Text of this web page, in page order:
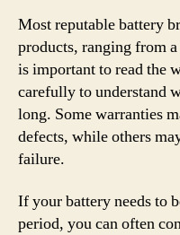
Most reputable battery
products, ranging from
is important to read the
carefully to understand
long. Some warranties
defects, while others
failure.
If your battery needs to
period, you can often